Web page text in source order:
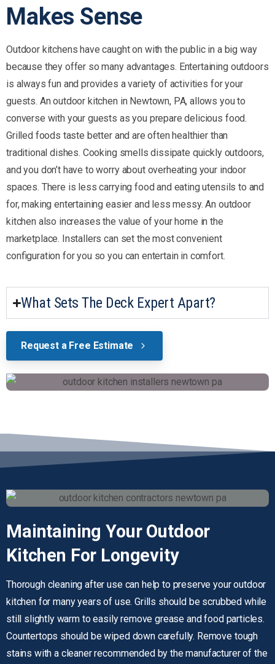
Makes Sense
Outdoor kitchens have caught on with the public in a big way
because they offer so many advantages. Entertaining outdoors
is always fun and provides a variety of activities for your
guests. An outdoor kitchen in Newtown, PA, allows you to
converse with your guests as you prepare delicious food.
Grilled foods taste better and are often healthier than
traditional dishes. Cooking smells dissipate quickly outdoors,
and you don’t have to worry about overheating your indoor
spaces. There is less carrying food and eating utensils to and
for, making entertaining easier and less messy. An outdoor
kitchen also increases the value of your home in the
marketplace. Installers can set the most convenient
configuration for you so you can entertain in comfort.
What Sets The Deck Expert Apart?
Request a Free Estimate
Maintaining Your Outdoor
Kitchen For Longevity
Thorough cleaning after use can help to preserve your outdoor
kitchen for many years of use. Grills should be scrubbed while
still slightly warm to easily remove grease and food particles.
Countertops should be wiped down carefully. Remove tough
stains with a cleaner recommended by the manufacturer of the